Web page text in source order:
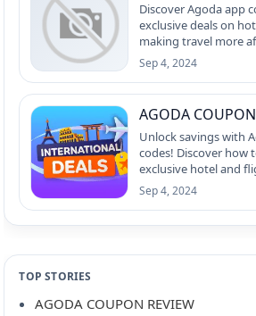
Discover Agoda app
exclusive deals on
making travel more
Sep 4, 2024
AGODA
Unlock savings with
codes! Discover how
exclusive hotel and
Sep 4, 2024
TOP STORIES
AGODA COUPON REVIEW